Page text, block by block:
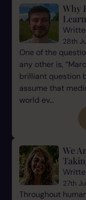
Why
28th
One of the
any other is,
brilliant question
assume that
world ev...
We
27th
Throughout